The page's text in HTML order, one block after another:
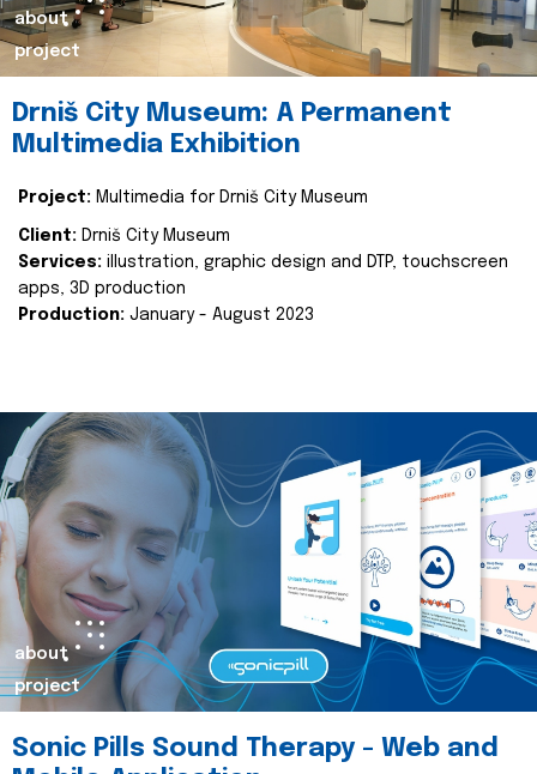
about
project
Drniš City Museum: A Permanent
Multimedia Exhibition
Project: Multimedia for Drniš City Museum
Client: Drniš City Museum
Services: illustration, graphic design and DTP, touchscreen
apps, 3D production
Production: January - August 2023
about
project
Sonic Pills Sound Therapy - Web and